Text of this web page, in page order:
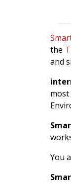
the
and
You